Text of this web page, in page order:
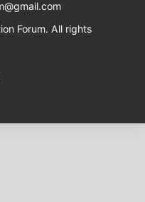
Forum. All rights